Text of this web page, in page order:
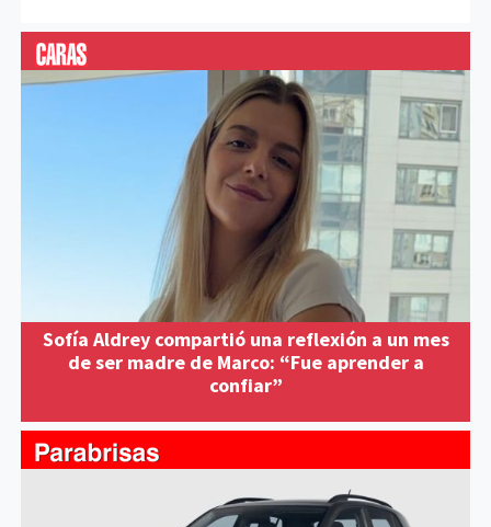
Sofía Aldrey compartió una reflexión a un mes
de ser madre de Marco: “Fue aprender a
confiar”